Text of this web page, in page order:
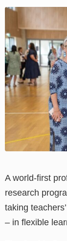
View
Larger
Image
A world-first
research
taking
– in flexible